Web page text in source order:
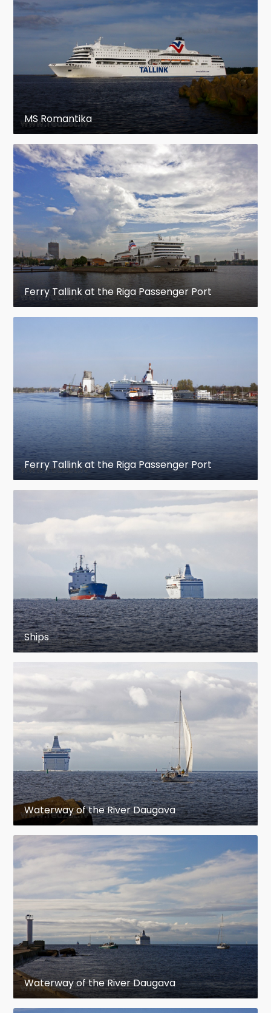
MS Romantika
Ferry Tallink at the Riga Passenger Port
Ferry Tallink at the Riga Passenger Port
Ships
Waterway of the River Daugava
Waterway of the River Daugava